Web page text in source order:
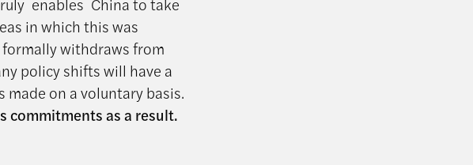
in which this was
formally withdraws from
policy shifts will have a
on a voluntary basis.
commitments as a result.